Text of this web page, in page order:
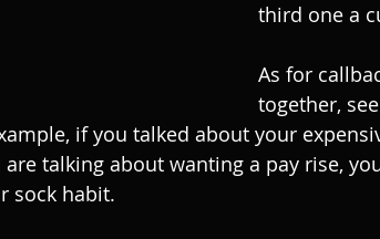
third one a
As for
together,
if you talked about your
talking about wanting a pay rise,
sock habit.